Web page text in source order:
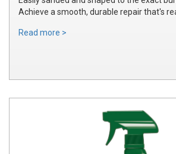
Achieve a smooth, durable repair that's
Read more >